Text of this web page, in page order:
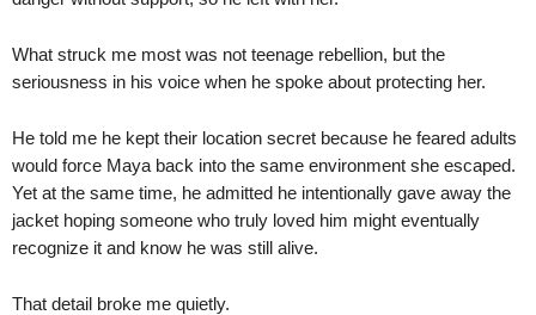
What struck me most was not teenage rebellion, but the
seriousness in his voice when he spoke about protecting her.
He told me he kept their location secret because he feared adults
would force Maya back into the same environment she escaped.
Yet at the same time, he admitted he intentionally gave away the
jacket hoping someone who truly loved him might eventually
recognize it and know he was still alive.
That detail broke me quietly.